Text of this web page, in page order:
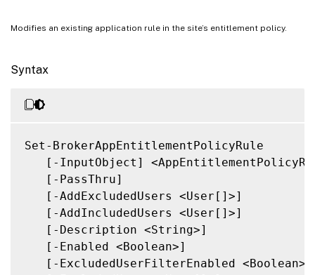
Modifies an existing application rule in the site’s entitlement policy.
Syntax
Set-BrokerAppEntitlementPolicyRule
[-InputObject]
   [-PassThru]
   [-AddExcludedUsers <User[]>]
   [-AddIncludedUsers <User[]>]
   [-Description <String>]
   [-Enabled <Boolean>]
   [-ExcludedUserFilterEnabled <Boolean>]